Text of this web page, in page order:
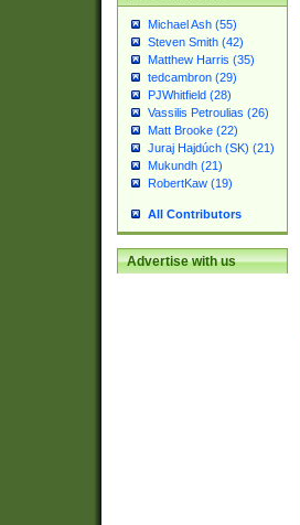
Michael Ash (55)
Steven Smith (42)
Matthew Harris (35)
tedcambron (29)
PJWhitfield (28)
Vassilis Petroulias (26)
Matt Brooke (22)
Juraj Hajdúch (SK) (21)
Mukundh (21)
RobertKaw (19)
All Contributors
Advertise with us